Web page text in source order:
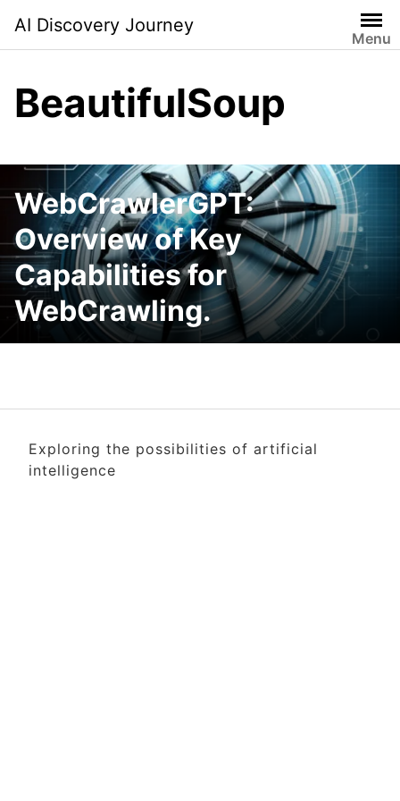
content
AI Discovery Journey
Menu
BeautifulSoup
WebCrawlerGPT:
Overview of Key
Capabilities for
WebCrawling.
Exploring the possibilities of artificial
intelligence